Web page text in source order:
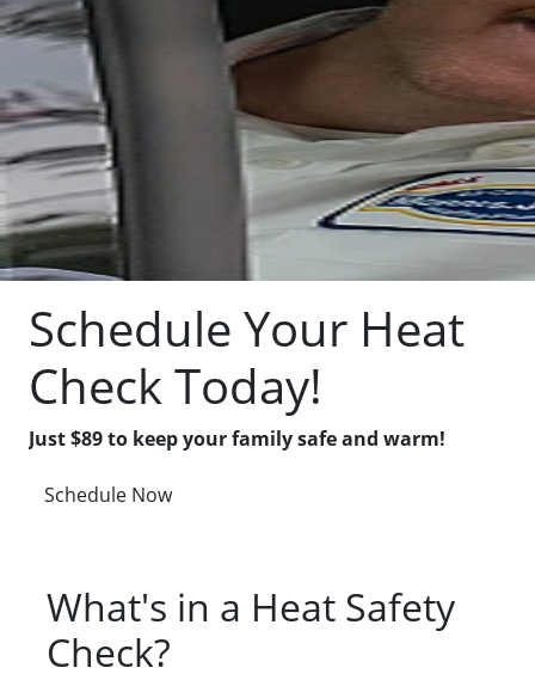
Schedule Your Heat
Check Today!
Just $89 to keep your family safe and warm!
Schedule Now
What's in a Heat Safety
Check?